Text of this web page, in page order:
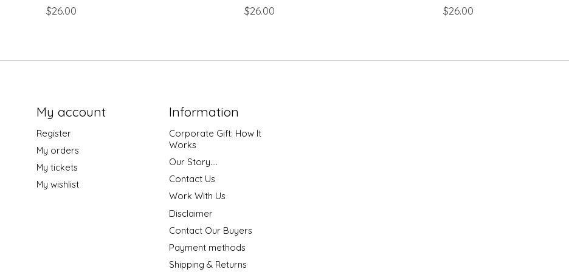
$26.00
$26.00
$26.00
My account
Register
My orders
My tickets
My wishlist
Information
Corporate Gift: How It
Works
Our Story....
Contact Us
Work With Us
Disclaimer
Contact Our Buyers
Payment methods
Shipping & Returns